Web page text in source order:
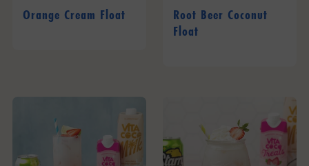
Orange Cream Float
Root Beer Coconut
Float